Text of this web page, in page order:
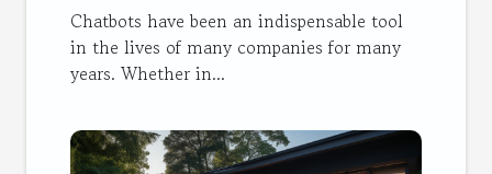
Chatbots have been an indispensable tool
in the lives of many companies for many
years. Whether in...